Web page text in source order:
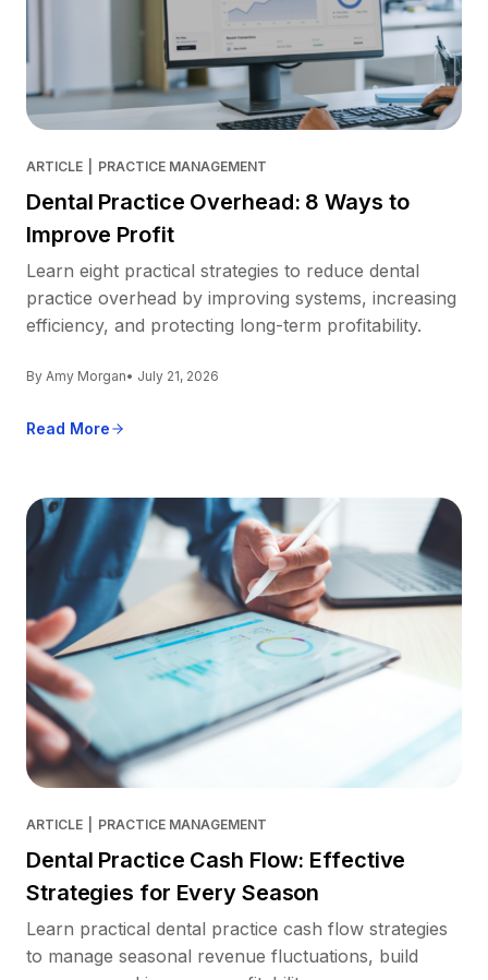
ARTICLE PRACTICE MANAGEMENT
Dental Practice Overhead: 8 Ways to
Improve Profit
Learn eight practical strategies to reduce dental
practice overhead by improving systems, increasing
efficiency, and protecting long-term profitability.
By Amy Morgan• July 21, 2026
Read More
ARTICLE PRACTICE MANAGEMENT
Dental Practice Cash Flow: Effective
Strategies for Every Season
Learn practical dental practice cash flow strategies
to manage seasonal revenue fluctuations, build